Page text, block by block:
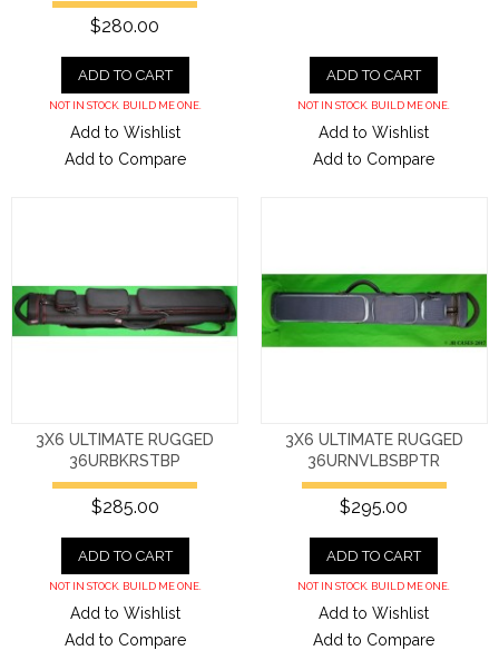
$280.00
ADD TO CART
NOT IN STOCK. BUILD ME ONE.
Add to Wishlist
Add to Compare
ADD TO CART
NOT IN STOCK. BUILD ME ONE.
Add to Wishlist
Add to Compare
3X6 ULTIMATE RUGGED
36URBKRSTBP
$285.00
ADD TO CART
NOT IN STOCK. BUILD ME ONE.
Add to Wishlist
Add to Compare
3X6 ULTIMATE RUGGED
36URNVLBSBPTR
$295.00
ADD TO CART
NOT IN STOCK. BUILD ME ONE.
Add to Wishlist
Add to Compare